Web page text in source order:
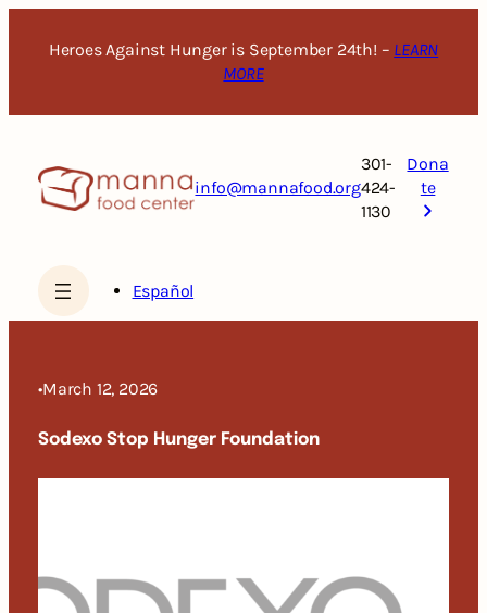
Heroes Against Hunger is September 24th! – LEARN
MORE
info@mannafood.org
301-
424-
1130
Dona
te
Español
•March 12, 2026
Sodexo Stop Hunger Foundation